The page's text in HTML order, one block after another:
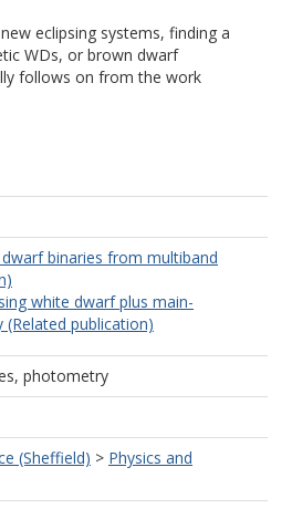
eclipsing systems, finding a
WDs, or brown dwarf
follows on from the work
binaries from multiband
white dwarf plus main-
publication)
photometry
(Sheffield) > Physics and